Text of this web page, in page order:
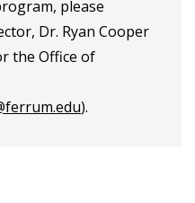
please
Dr. Ryan Cooper
the Office of
).